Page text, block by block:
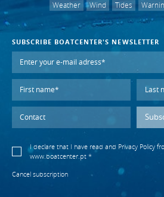
Weather
Wind Tides
SUBSCRIBE BOATCENTER'S NEWSLETTER
I declare that I have read and Privacy Policy
www.boatcenter.pt *
Cancel subscription